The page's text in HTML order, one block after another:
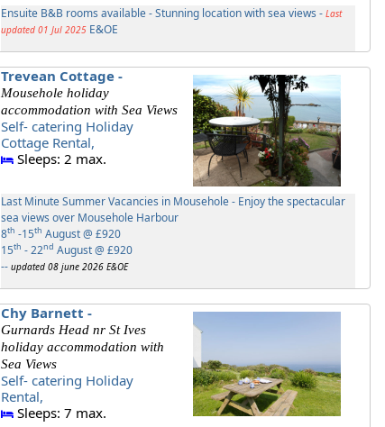
Ensuite B&B rooms available - Stunning location with sea views -Last
updated 01 Jul 2025 E&OE
Trevean Cottage -
Mousehole holiday
accommodation with Sea Views
Self- catering Holiday
Cottage Rental,
Sleeps: 2 max.
Last Minute Summer Vacancies in Mousehole - Enjoy the spectacular
sea views over Mousehole Harbour
8th -15th August @ £920
15th - 22nd August @ £920
--updated 08 june 2026 E&OE
Chy Barnett -
Gurnards Head nr St Ives
holiday accommodation with
Sea Views
Self- catering Holiday
Rental,
Sleeps: 7 max.